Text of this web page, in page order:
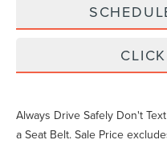
Always Drive Safely Don't
a Seat Belt. Sale Price